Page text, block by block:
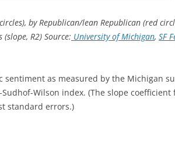
by Republican/lean Republican (red
R2) Source: University of Michigan, SF
as measured by the Michigan
Wilson index. (The slope coefficient
standard errors.)